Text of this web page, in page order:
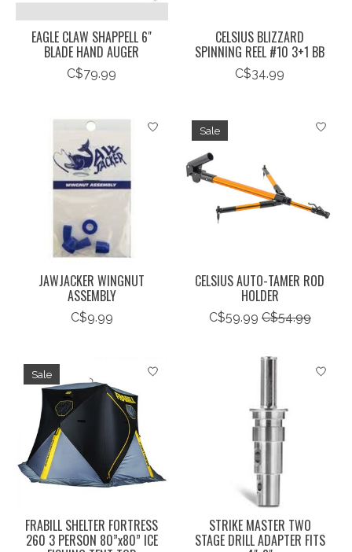
EAGLE CLAW SHAPPELL 6"
BLADE HAND AUGER
C$79.99
CELSIUS BLIZZARD
SPINNING REEL #10 3+1 BB
C$34.99
JAWJACKER WINGNUT
ASSEMBLY
C$9.99
Sale
CELSIUS AUTO-TAMER ROD
HOLDER
C$59.99 C$54.99
Sale
FRABILL SHELTER FORTRESS
260 3 PERSON 80”x80” ICE
STRIKE MASTER TWO
STAGE DRILL ADAPTER FITS